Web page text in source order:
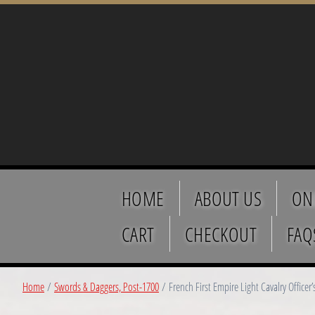
HOME ABOUT US
CART
CHECKOUT
Home/ Swords & Daggers, Post-1700/ French First Empire Light Cavalry